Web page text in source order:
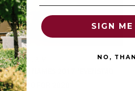
/ ACCLAIM
NAMES 2017 'EVENSTAD
TOP 10 FOR 2020
SIGN ME
NO,